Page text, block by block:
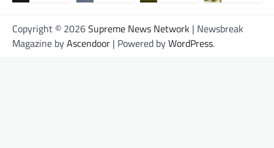
Copyright © 2026Supreme News Network | Newsbreak
Magazine byAscendoor | Powered byWordPress.